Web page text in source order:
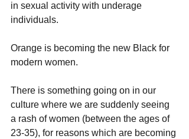
in sexual activity with underage
individuals.
Orange is becoming the new Black for
modern women.
There is something going on in our
culture where we are suddenly seeing
a rash of women (between the ages of
23-35), for reasons which are becoming